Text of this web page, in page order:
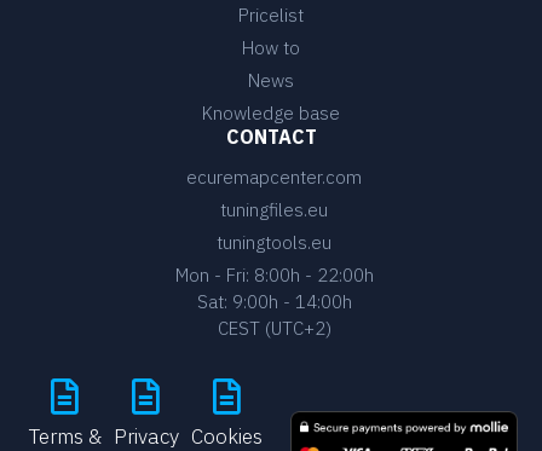
Pricelist
How to
News
Knowledge base
CONTACT
ecuremapcenter.com
tuningfiles.eu
tuningtools.eu
Mon - Fri: 8:00h - 22:00h
Sat: 9:00h - 14:00h
CEST (UTC+2)
Terms & Privacy Cookies